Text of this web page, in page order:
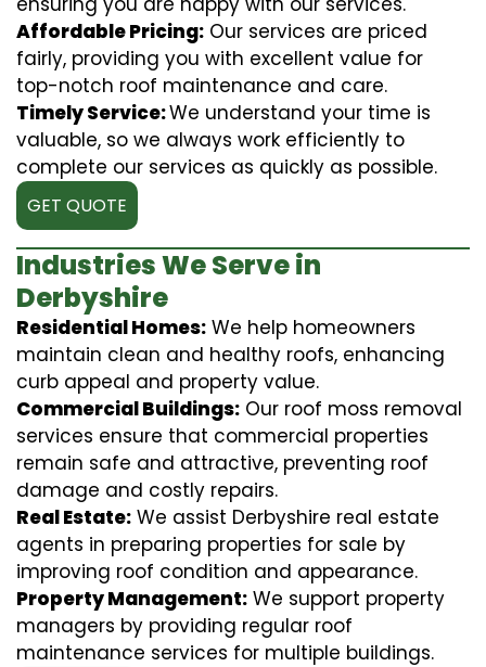
Affordable Pricing: Our services are priced
fairly, providing you with excellent value for
top-notch roof maintenance and care.
Timely Service:We understand your time is
valuable, so we always work efficiently to
complete our services as quickly as possible.
GET QUOTE
Industries We Serve in
Derbyshire
Residential Homes: We help homeowners
maintain clean and healthy roofs, enhancing
curb appeal and property value.
Commercial Buildings: Our roof moss removal
services ensure that commercial properties
remain safe and attractive, preventing roof
damage and costly repairs.
Real Estate: We assist Derbyshire real estate
agents in preparing properties for sale by
improving roof condition and appearance.
Property Management: We support property
managers by providing regular roof
maintenance services for multiple buildings.